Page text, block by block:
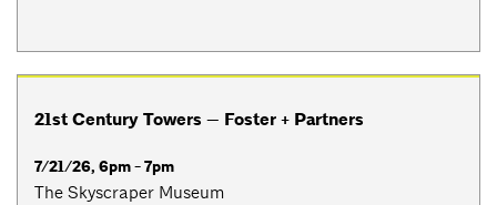
21st Century Towers — Foster + Partners
7/21/26, 6pm - 7pm
The Skyscraper Museum